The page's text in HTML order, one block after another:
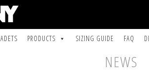
PRODUCTS SIZING GUIDE FAQ
NEWS